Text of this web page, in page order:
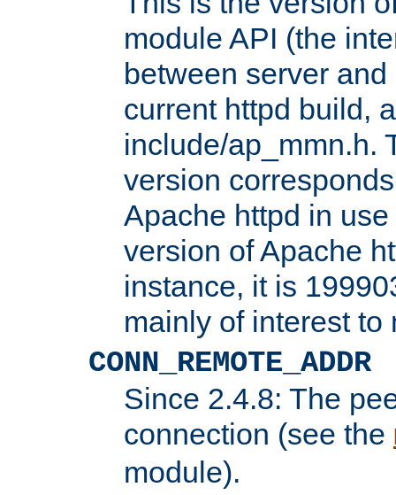
module API (the
between server
current httpd build,
include/ap_mmn.h.
version
Apache httpd in
version of Apache
instance, it is
mainly of interest to
CONN_REMOTE_ADDR
Since 2.4.8: The
connection (see the
module).